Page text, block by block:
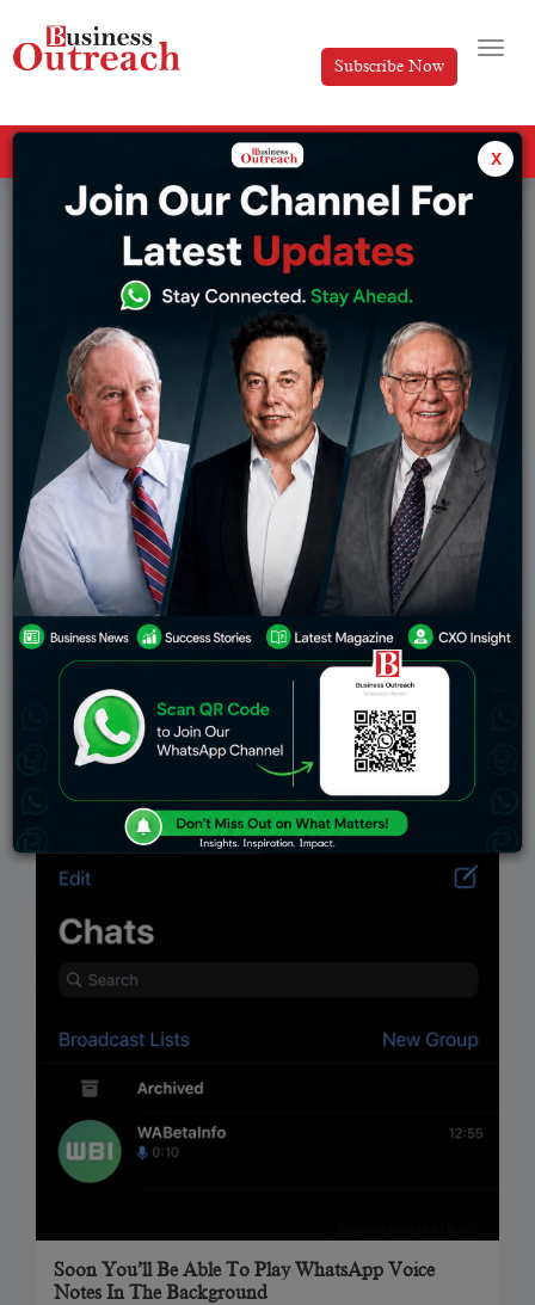
Subscribe Now
Browse from :
Banking
Brands
Business
Development
E-Commerce
Education
Environment
Indian Govt
Industry
Insights
Interview
IPL
IPL Team
Magazine Article
Manufacturing
News
Research Series
Sports
Stock Markets
telecom
Top Stories
Viewpoint
Work-Life
Soon You’ll Be Able To Play WhatsApp Voice
Notes In The Background
x